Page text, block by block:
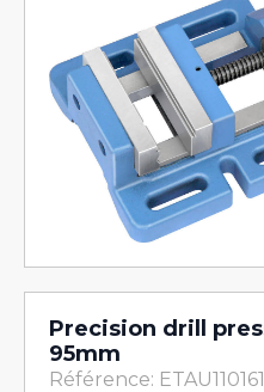
Precision drill
95mm
Référence: ETAU110161